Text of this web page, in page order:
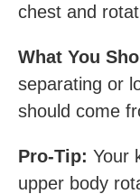
chest and
What You
separating or
should come
Pro-Tip: Your
upper body